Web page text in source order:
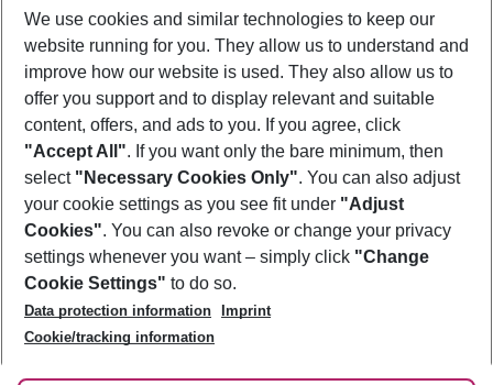
Show more filter
Footer
Footer navigation
About Us
Best Price Guarantee
Change Cookie Settings
Cookie Policy
Facts
Service & Help
Accessible Travel
Check-in
Follow Us
We use cookies and similar technologies to keep our
website running for you. They allow us to understand and
improve how our website is used. They also allow us to
offer you support and to display relevant and suitable
content, offers, and ads to you. If you agree, click
"Accept All". If you want only the bare minimum, then
select "Necessary Cookies Only". You can also adjust
your cookie settings as you see fit under "Adjust
Cookies". You can also revoke or change your privacy
settings whenever you want – simply click "Change
Cookie Settings" to do so.
Data protection information
Imprint
Cookie/tracking information